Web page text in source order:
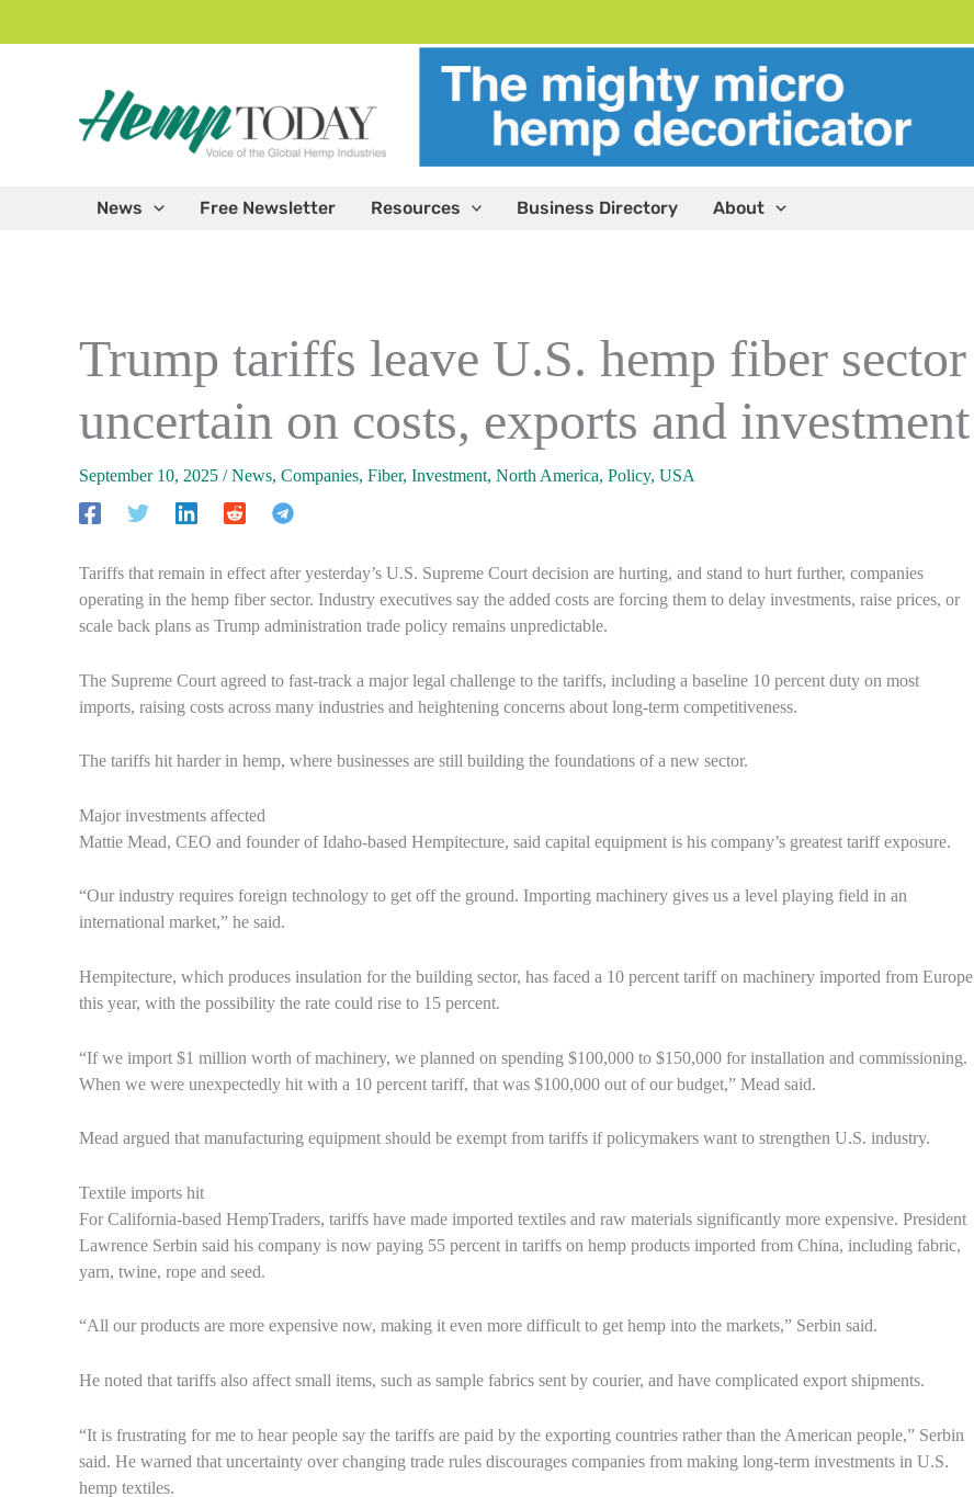
News Free Newsletter Resources Business Directory About
Trump tariffs leave U.S. hemp fiber sector
uncertain on costs, exports and investment
September 10, 2025 /News, Companies, Fiber, Investment, North America, Policy, USA
Tariffs that remain in effect after yesterday’s U.S. Supreme Court decision are hurting, and stand to hurt further, companies
operating in the hemp fiber sector. Industry executives say the added costs are forcing them to delay investments, raise prices, or
scale back plans as Trump administration trade policy remains unpredictable.
The Supreme Court agreed to fast-track a major legal challenge to the tariffs, including a baseline 10 percent duty on most
imports, raising costs across many industries and heightening concerns about long-term competitiveness.
The tariffs hit harder in hemp, where businesses are still building the foundations of a new sector.
Major investments affected
Mattie Mead, CEO and founder of Idaho-based Hempitecture, said capital equipment is his company’s greatest tariff exposure.
“Our industry requires foreign technology to get off the ground. Importing machinery gives us a level playing field in an
international market,” he said.
Hempitecture, which produces insulation for the building sector, has faced a 10 percent tariff on machinery imported from Europe
this year, with the possibility the rate could rise to 15 percent.
“If we import $1 million worth of machinery, we planned on spending $100,000 to $150,000 for installation and commissioning.
When we were unexpectedly hit with a 10 percent tariff, that was $100,000 out of our budget,” Mead said.
Mead argued that manufacturing equipment should be exempt from tariffs if policymakers want to strengthen U.S. industry.
Textile imports hit
For California-based HempTraders, tariffs have made imported textiles and raw materials significantly more expensive. President
Lawrence Serbin said his company is now paying 55 percent in tariffs on hemp products imported from China, including fabric,
yarn, twine, rope and seed.
“All our products are more expensive now, making it even more difficult to get hemp into the markets,” Serbin said.
He noted that tariffs also affect small items, such as sample fabrics sent by courier, and have complicated export shipments.
“It is frustrating for me to hear people say the tariffs are paid by the exporting countries rather than the American people,” Serbin
said. He warned that uncertainty over changing trade rules discourages companies from making long-term investments in U.S.
hemp textiles.